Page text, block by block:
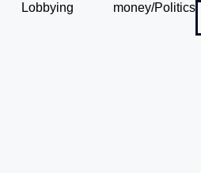
Lobbying money/Politics